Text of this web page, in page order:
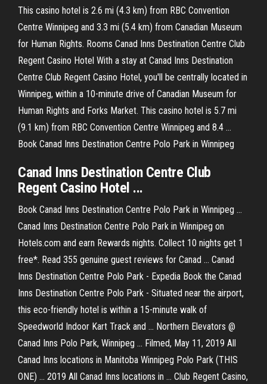
This casino hotel is 2.6 mi (4.3 km) from RBC Convention
Centre Winnipeg and 3.3 mi (5.4 km) from Canadian Museum
for Human Rights. Rooms Canad Inns Destination Centre Club
Regent Casino Hotel With a stay at Canad Inns Destination
Centre Club Regent Casino Hotel, you'll be centrally located in
Winnipeg, within a 10-minute drive of Canadian Museum for
Human Rights and Forks Market. This casino hotel is 5.7 mi
(9.1 km) from RBC Convention Centre Winnipeg and 8.4 …
Book Canad Inns Destination Centre Polo Park in Winnipeg
Canad Inns Destination Centre Club
Regent Casino Hotel ...
Book Canad Inns Destination Centre Polo Park in Winnipeg ...
Canad Inns Destination Centre Polo Park in Winnipeg on
Hotels.com and earn Rewards nights. Collect 10 nights get 1
free*. Read 355 genuine guest reviews for Canad ... Canad
Inns Destination Centre Polo Park - Expedia Book the Canad
Inns Destination Centre Polo Park - Situated near the airport,
this eco-friendly hotel is within a 15-minute walk of
Speedworld Indoor Kart Track and ... Northern Elevators @
Canad Inns Polo Park, Winnipeg ... Filmed, May 11, 2019 All
Canad Inns locations in Manitoba Winnipeg Polo Park (THIS
ONE) ... 2019 All Canad Inns locations in ... Club Regent Casino,